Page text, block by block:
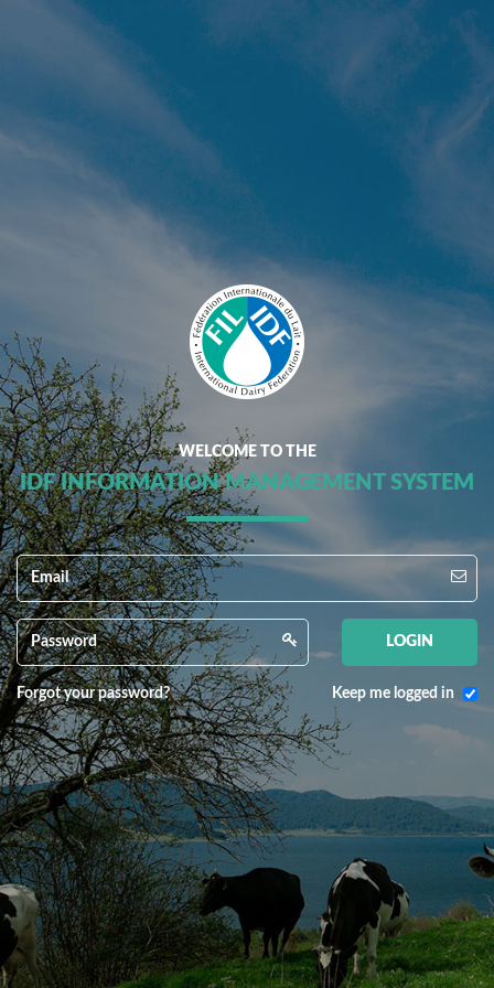
WELCOME TO THE
IDF INFORMATION MANAGEMENT SYSTEM
Forgot your password? Keep me logged in